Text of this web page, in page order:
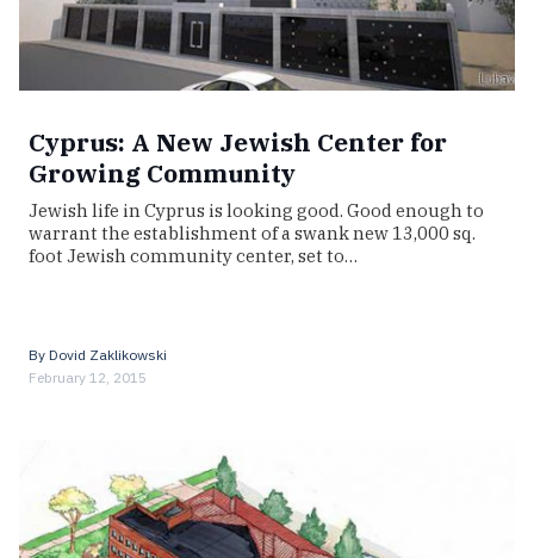
Cyprus: A New Jewish Center for
Growing Community
Jewish life in Cyprus is looking good. Good enough to
warrant the establishment of a swank new 13,000 sq.
foot Jewish community center, set to…
By Dovid Zaklikowski
February 12, 2015